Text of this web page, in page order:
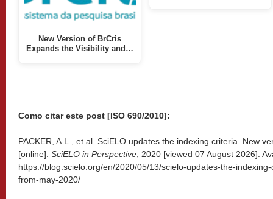
New Version of BrCris
Expands the Visibility and…
Como citar este post [ISO 690/2010]:
PACKER, A.L., et al. SciELO updates the indexing criteria. New
[online]. SciELO in Perspective , 2020 [viewed 07 August 2026].
https://blog.scielo.org/en/2020/05/13/scielo-updates-the-
from-may-2020/